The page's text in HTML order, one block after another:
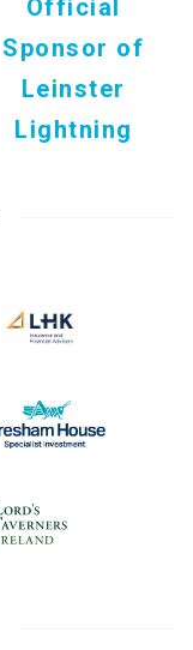
Official
Sponsor of
Leinster
Lightning